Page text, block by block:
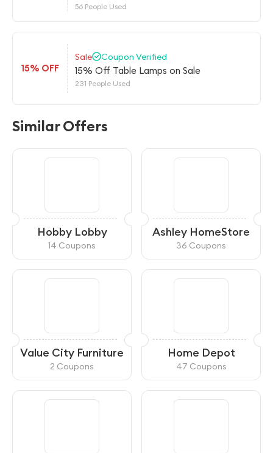
56 People Used
15% OFF
Sale Coupon Verified
15% Off Table Lamps on Sale
231 People Used
Similar Offers
Hobby Lobby
14 Coupons
Ashley HomeStore
36 Coupons
Value City Furniture
2 Coupons
Home Depot
47 Coupons